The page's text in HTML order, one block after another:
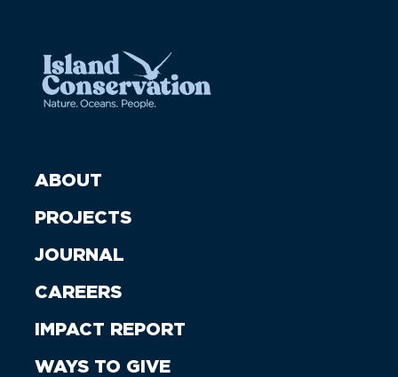
ABOUT
PROJECTS
JOURNAL
CAREERS
IMPACT REPORT
WAYS TO GIVE